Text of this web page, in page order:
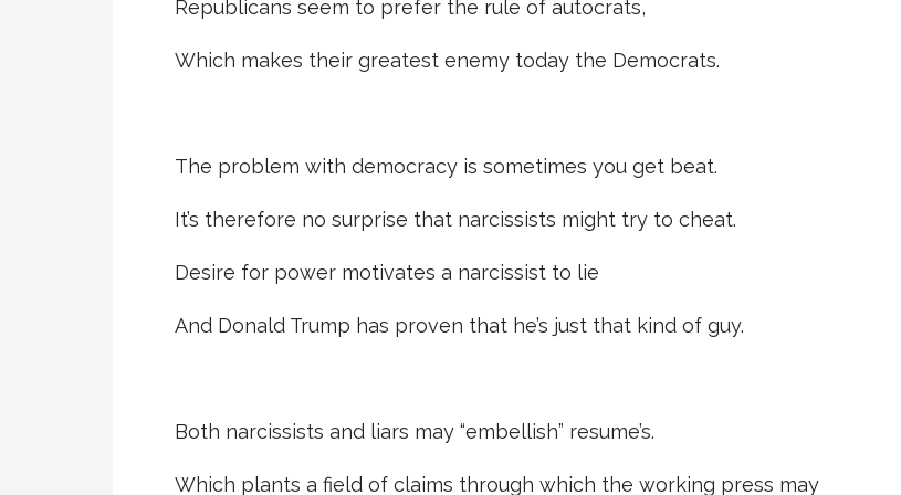
Republicans seem to prefer the rule of autocrats,
Which makes their greatest enemy today the Democrats.
The problem with democracy is sometimes you get beat.
It’s therefore no surprise that narcissists might try to cheat.
Desire for power motivates a narcissist to lie
And Donald Trump has proven that he’s just that kind of guy.
Both narcissists and liars may “embellish” resume’s.
Which plants a field of claims through which the working press may